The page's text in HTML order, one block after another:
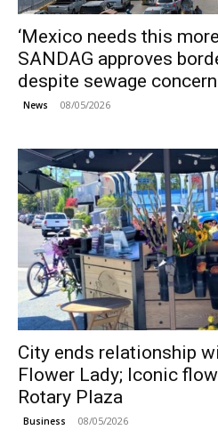
‘Mexico needs this
SANDAG approves
despite sewage
News 08/05/2026
City ends relationship
Flower Lady; Iconic
Rotary Plaza
Business 08/05/2026